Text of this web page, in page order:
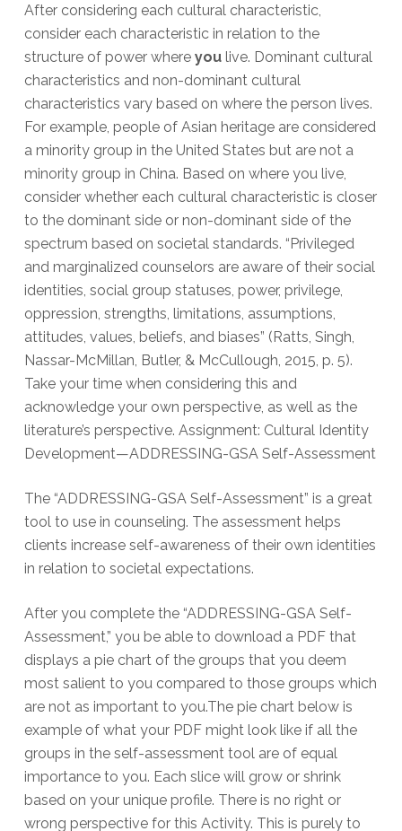
After considering each cultural characteristic,
consider each characteristic in relation to the
structure of power where youlive. Dominant cultural
characteristics and non-dominant cultural
characteristics vary based on where the person lives.
For example, people of Asian heritage are considered
a minority group in the United States but are not a
minority group in China. Based on where you live,
consider whether each cultural characteristic is closer
to the dominant side or non-dominant side of the
spectrum based on societal standards. “Privileged
and marginalized counselors are aware of their social
identities, social group statuses, power, privilege,
oppression, strengths, limitations, assumptions,
attitudes, values, beliefs, and biases” (Ratts, Singh,
Nassar-McMillan, Butler, & McCullough, 2015, p. 5).
Take your time when considering this and
acknowledge your own perspective, as well as the
literature’s perspective. Assignment: Cultural Identity
Development—ADDRESSING-GSA Self-Assessment
The “ADDRESSING-GSA Self-Assessment” is a great
tool to use in counseling. The assessment helps
clients increase self-awareness of their own identities
in relation to societal expectations.
After you complete the “ADDRESSING-GSA Self-
Assessment,” you be able to download a PDF that
displays a pie chart of the groups that you deem
most salient to you compared to those groups which
are not as important to you.The pie chart below is
example of what your PDF might look like if all the
groups in the self-assessment tool are of equal
importance to you. Each slice will grow or shrink
based on your unique profile. There is no right or
wrong perspective for this Activity. This is purely to